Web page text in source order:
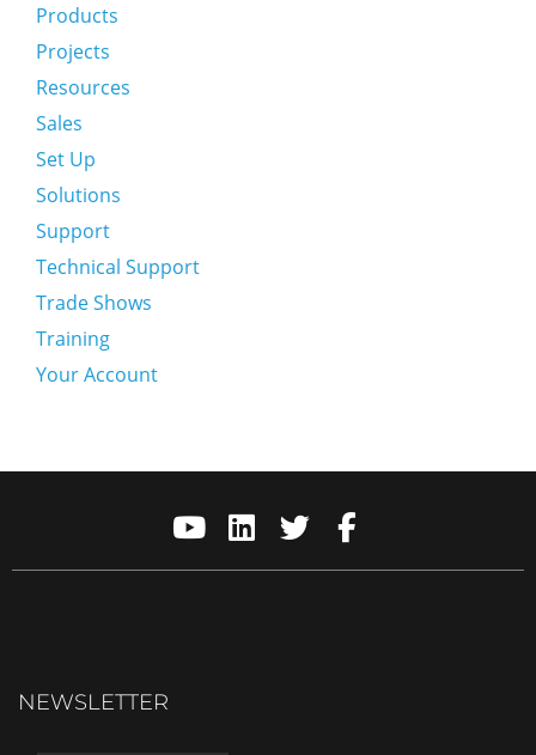
Products
Projects
Resources
Sales
Set Up
Solutions
Support
Technical Support
Trade Shows
Training
Your Account
NEWSLETTER